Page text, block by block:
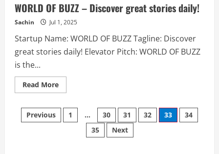
discuss
amazing
ideas.
Hyvor
Users
can
create
posts
comment
on
them
and
posts.
They
can
WORLD OF BUZZ – Discover great stories daily!
Sachin Jul 1, 2025
Startup Name: WORLD OF BUZZ Tagline: Discover
great stories daily! Elevator Pitch: WORLD OF BUZZ
is the...
Read MoreRead
more
OF
BUZZ
–
Posts
Previous 1 … 30 31 32 33
34
35
Next